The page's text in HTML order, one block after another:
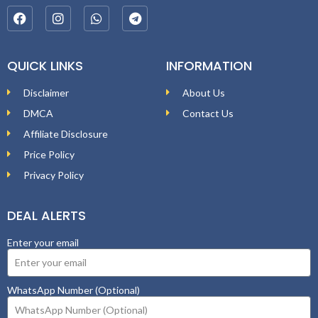
QUICK LINKS
Disclaimer
DMCA
Affiliate Disclosure
Price Policy
Privacy Policy
INFORMATION
About Us
Contact Us
DEAL ALERTS
Enter your email
WhatsApp Number (Optional)